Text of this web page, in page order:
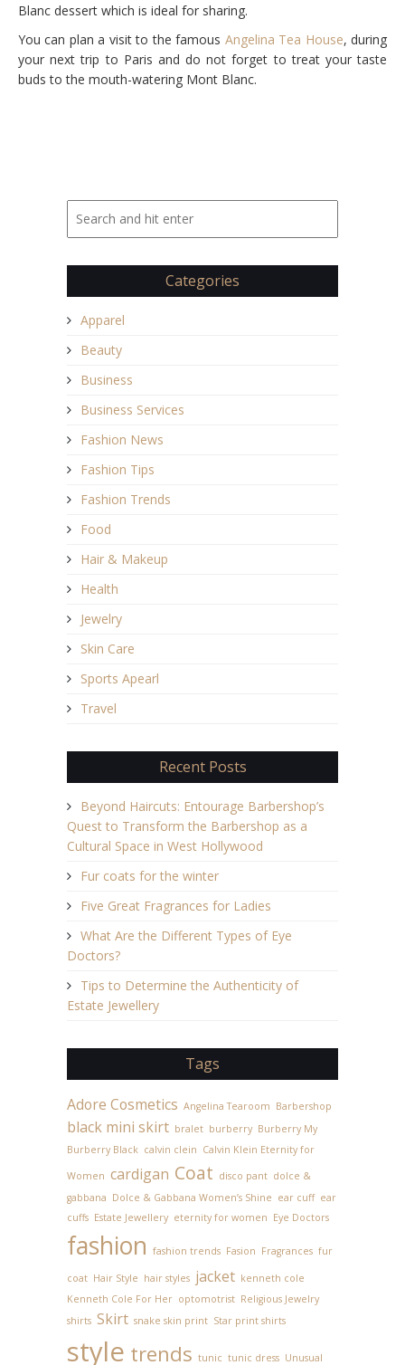
Blanc dessert which is ideal for sharing.
You can plan a visit to the famous Angelina Tea House, during
your next trip to Paris and do not forget to treat your taste
buds to the mouth-watering Mont Blanc.
Categories
Apparel
Beauty
Business
Business Services
Fashion News
Fashion Tips
Fashion Trends
Food
Hair & Makeup
Health
Jewelry
Skin Care
Sports Apearl
Travel
Recent Posts
Beyond Haircuts: Entourage Barbershop’s
Quest to Transform the Barbershop as a
Cultural Space in West Hollywood
Fur coats for the winter
Five Great Fragrances for Ladies
What Are the Different Types of Eye
Doctors?
Tips to Determine the Authenticity of
Estate Jewellery
Tags
Adore Cosmetics Angelina Tearoom Barbershop
black mini skirt bralet burberry Burberry My
Burberry Black calvin clein Calvin Klein Eternity for
Women cardigan Coat disco pant dolce &
gabbana Dolce & Gabbana Women’s Shine ear cuff ear
cuffs Estate Jewellery eternity for women Eye Doctors
fashion fashion trends Fasion Fragrances fur
coat Hair Style hair styles jacket kenneth cole
Kenneth Cole For Her optomotrist Religious Jewelry
shirts Skirt snake skin print Star print shirts
style trends tunic tunic dress Unusual